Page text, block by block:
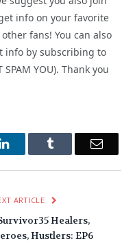
info on your favorite
fans! You can also
info by subscribing to
YOU). Thank you
LinkedInTumblr Email
ARTICLE
Healers,
Hustlers: EP6